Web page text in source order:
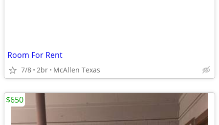
Room For Rent
7/8 2br McAllen Texas
$650